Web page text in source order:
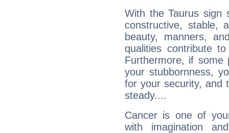
With the Taurus sign
constructive, stable,
beauty, manners,
qualities contribute
Furthermore, if some
your stubbornness,
for your security, and
steady....
Cancer is one of
with imagination